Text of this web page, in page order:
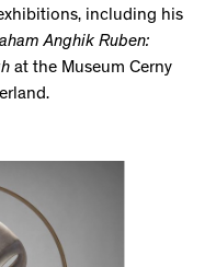
including his
Anghik Ruben:
at the Museum Cerny